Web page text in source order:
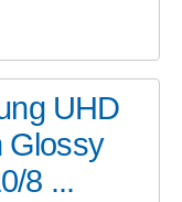
UHD
Glossy
8 ...